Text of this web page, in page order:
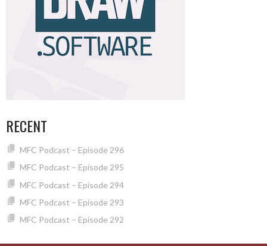
RECENT
MFC Podcast – Episode 296
MFC Podcast – Episode 295
MFC Podcast – Episode 294
MFC Podcast – Episode 293
MFC Podcast – Episode 292